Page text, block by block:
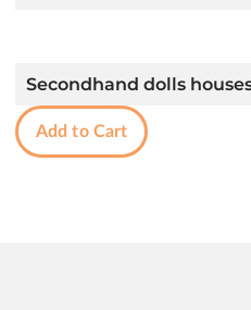
Secondhand dolls
Add to Cart